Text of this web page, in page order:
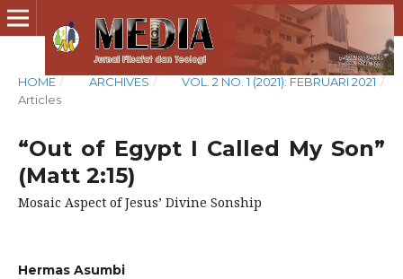
HOME / ARCHIVES / VOL. 2 NO. 1 (2021): FEBRUARI 2021 /
Articles
“Out of Egypt I Called My Son”
(Matt 2:15)
Mosaic Aspect of Jesus’ Divine Sonship
Hermas Asumbi